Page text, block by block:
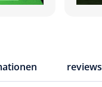
reviews